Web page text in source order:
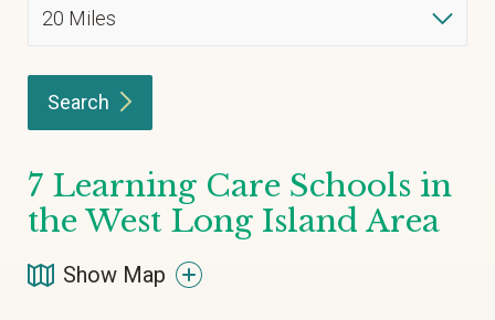
Search
7 Learning Care Schools in
the West Long Island Area
Show Map